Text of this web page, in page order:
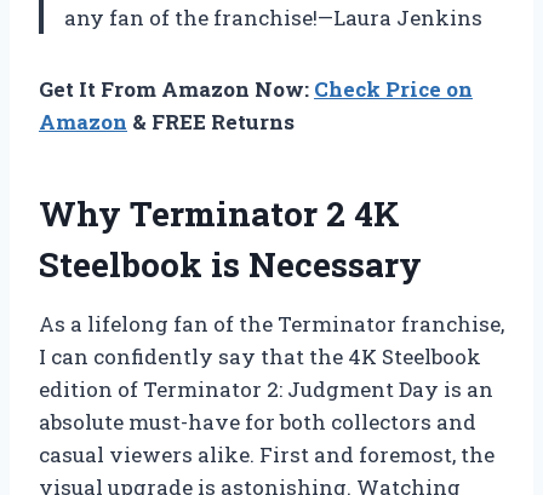
any fan of the franchise!—Laura Jenkins
Get It From Amazon Now: Check Price on
Amazon & FREE Returns
Why Terminator 2 4K
Steelbook is Necessary
As a lifelong fan of the Terminator franchise,
I can confidently say that the 4K Steelbook
edition of Terminator 2: Judgment Day is an
absolute must-have for both collectors and
casual viewers alike. First and foremost, the
visual upgrade is astonishing. Watching